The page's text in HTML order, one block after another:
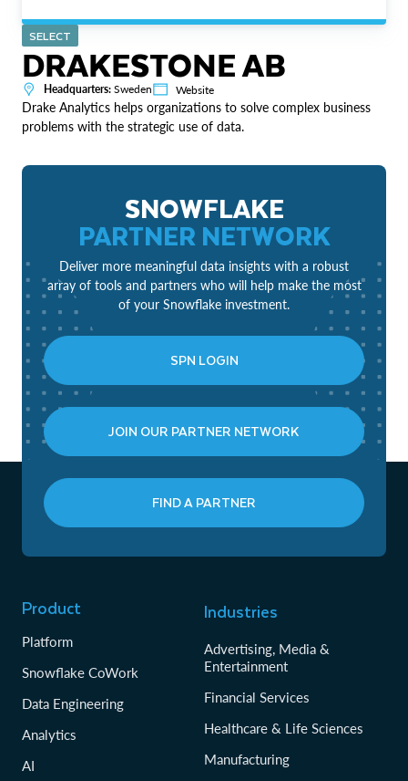
SELECT
DRAKESTONE AB
Headquarters: Sweden Website
Drake Analytics helps organizations to solve complex business
problems with the strategic use of data.
SNOWFLAKE
PARTNER NETWORK
Deliver more meaningful data insights with a robust
array of tools and partners who will help make the most
of your Snowflake investment.
SPN LOGIN
JOIN OUR PARTNER NETWORK
FIND A PARTNER
Product
Platform
Snowflake CoWork
Data Engineering
Analytics
AI
Industries
Advertising, Media &
Entertainment
Financial Services
Healthcare & Life Sciences
Manufacturing